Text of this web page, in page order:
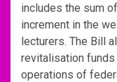
includes the sum
increment in the
lecturers. The Bill
revitalisation
operations of